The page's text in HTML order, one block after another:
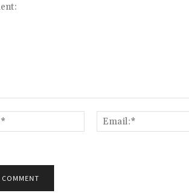
Name:*